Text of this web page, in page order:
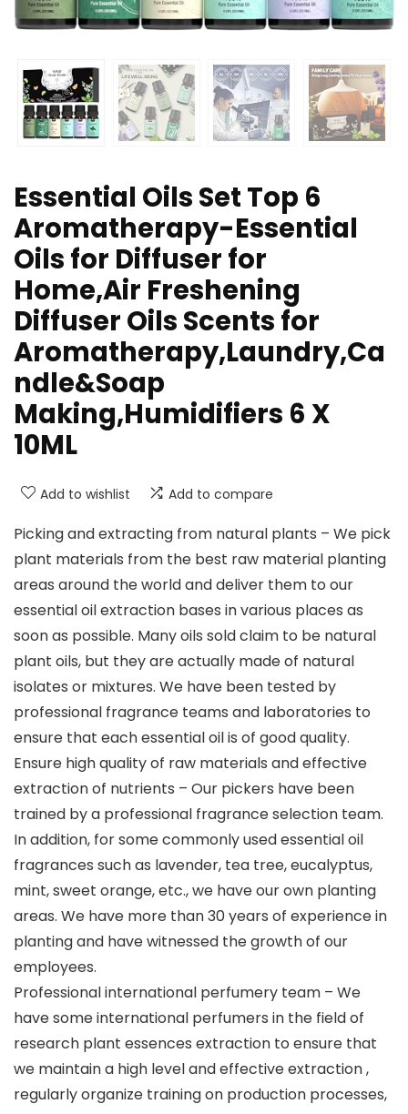
Essential Oils Set Top 6
Aromatherapy-Essential
Oils for Diffuser for
Home,Air Freshening
Diffuser Oils Scents for
Aromatherapy,Laundry,Ca
ndle&Soap
Making,Humidifiers 6 X
10ML
Add to wishlist Add to compare
Picking and extracting from natural plants – We pick
plant materials from the best raw material planting
areas around the world and deliver them to our
essential oil extraction bases in various places as
soon as possible. Many oils sold claim to be natural
plant oils, but they are actually made of natural
isolates or mixtures. We have been tested by
professional fragrance teams and laboratories to
ensure that each essential oil is of good quality.
Ensure high quality of raw materials and effective
extraction of nutrients – Our pickers have been
trained by a professional fragrance selection team.
In addition, for some commonly used essential oil
fragrances such as lavender, tea tree, eucalyptus,
mint, sweet orange, etc., we have our own planting
areas. We have more than 30 years of experience in
planting and have witnessed the growth of our
employees.
Professional international perfumery team – We
have some international perfumers in the field of
research plant essences extraction to ensure that
we maintain a high level and effective extraction ,
regularly organize training on production processes,